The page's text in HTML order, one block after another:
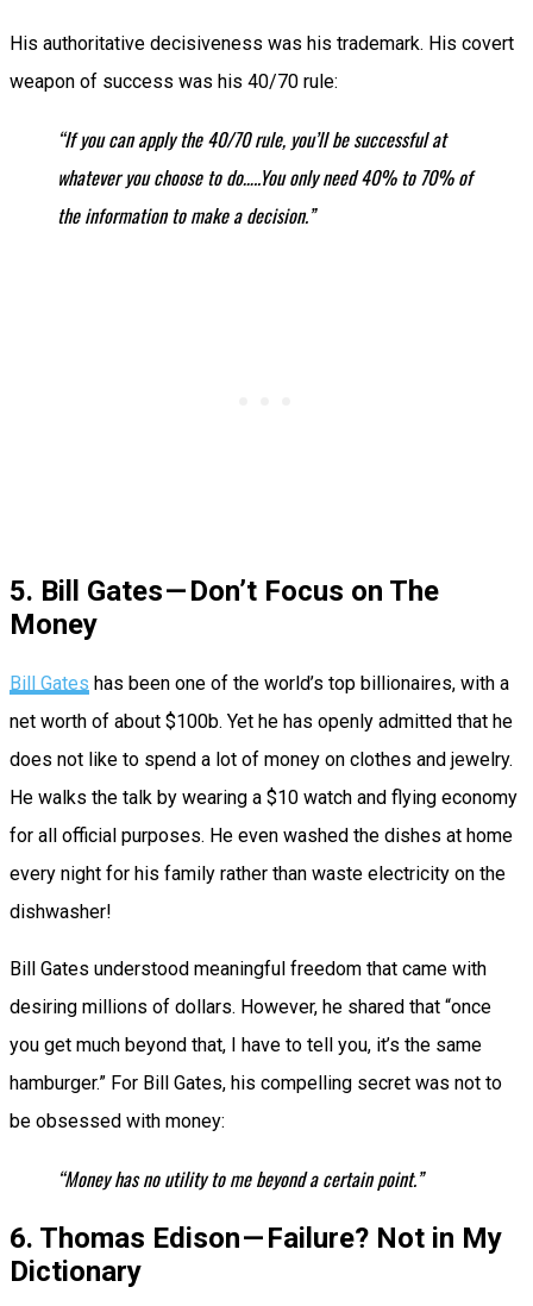
His authoritative decisiveness was his trademark. His covert
weapon of success was his 40/70 rule:
“If you can apply the 40/70 rule, you’ll be successful at
whatever you choose to do…..You only need 40% to 70% of
the information to make a decision.”
5. Bill Gates — Don’t Focus on The
Money
Bill Gates has been one of the world’s top billionaires, with a
net worth of about $100b. Yet he has openly admitted that he
does not like to spend a lot of money on clothes and jewelry.
He walks the talk by wearing a $10 watch and flying economy
for all official purposes. He even washed the dishes at home
every night for his family rather than waste electricity on the
dishwasher!
Bill Gates understood meaningful freedom that came with
desiring millions of dollars. However, he shared that “once
you get much beyond that, I have to tell you, it’s the same
hamburger.” For Bill Gates, his compelling secret was not to
be obsessed with money:
“Money has no utility to me beyond a certain point.”
6. Thomas Edison — Failure? Not in My
Dictionary